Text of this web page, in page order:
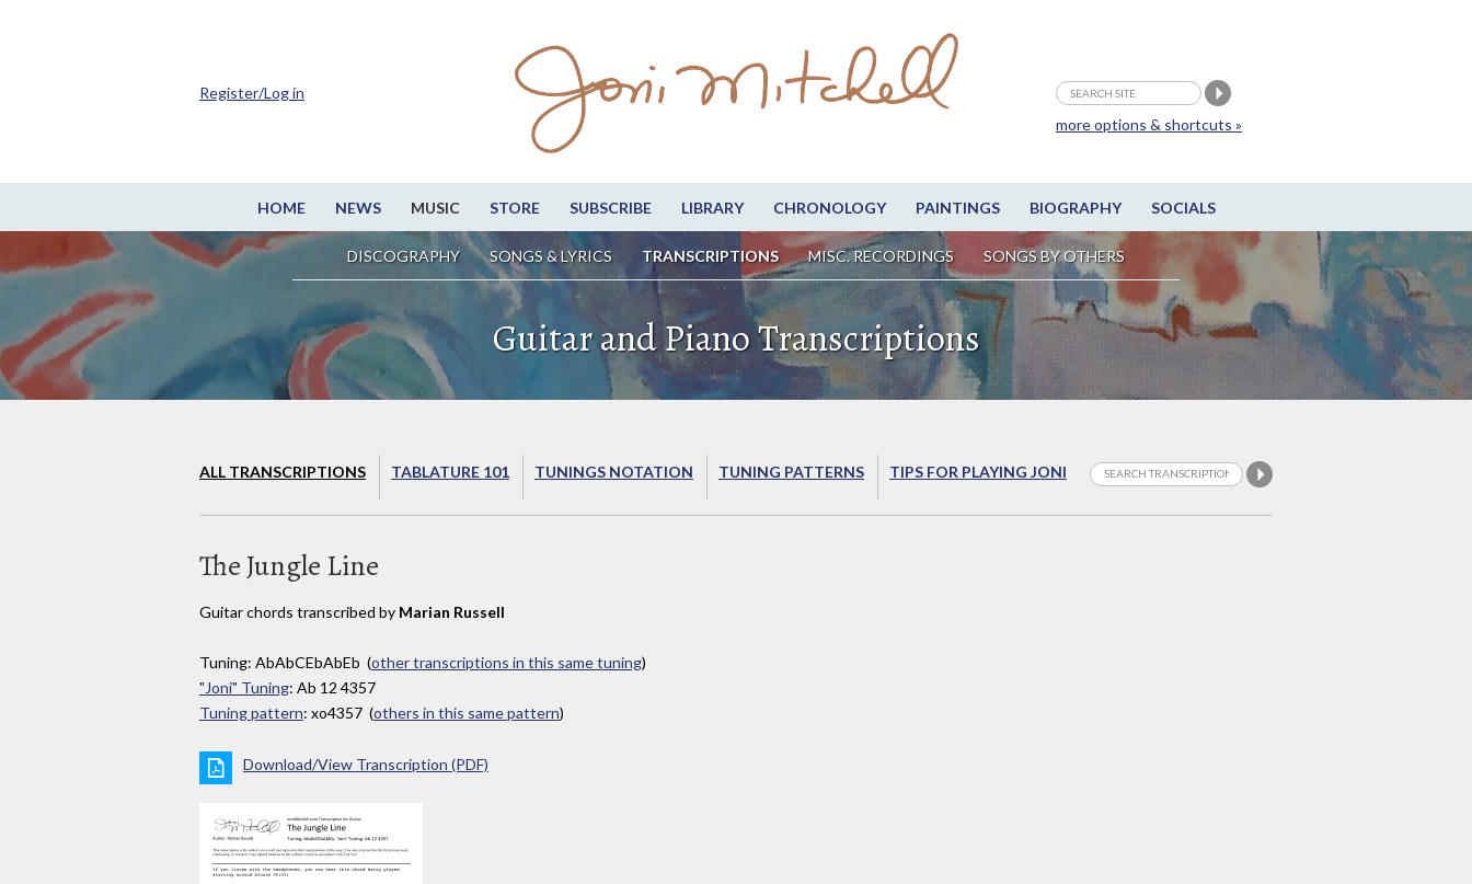
HOME NEWS MUSIC STORE SUBSCRIBE LIBRARY CHRONOLOGY PAINTINGS BIOGRAPHY SOCIALS
DISCOGRAPHY SONGS & LYRICS TRANSCRIPTIONS MISC. RECORDINGS SONGS BY OTHERS
more options & shortcuts »
Register/Log in
Guitar and Piano Transcriptions
ALL TRANSCRIPTIONS TABLATURE 101 TUNINGS NOTATION TUNING PATTERNS TIPS FOR PLAYING JONI
The Jungle Line
Guitar chords transcribed by Marian Russell
Tuning: AbAbCEbAbEb (other transcriptions in this same tuning)
"Joni" Tuning: Ab 12 4357
Tuning pattern: xo4357 (others in this same pattern)
Download/View Transcription (PDF)